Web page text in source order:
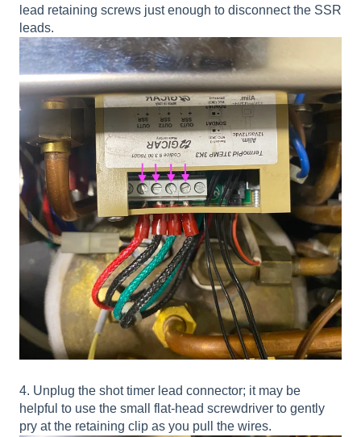
lead retaining screws just enough to disconnect the SSR
leads.
4. Unplug the shot timer lead connector; it may be
helpful to use the small flat-head screwdriver to gently
pry at the retaining clip as you pull the wires.